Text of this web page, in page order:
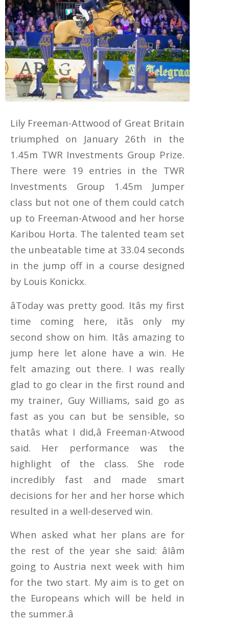
Lily Freeman-Attwood of Great Britain
triumphed on January 26th in the
1.45m TWR Investments Group Prize.
There were 19 entries in the TWR
Investments Group 1.45m Jumper
class but not one of them could catch
up to Freeman-Atwood and her horse
Karibou Horta. The talented team set
the unbeatable time at 33.04 seconds
in the jump off in a course designed
by Louis Konickx.
âToday was pretty good. Itâs my first
time coming here, itâs only my
second show on him. Itâs amazing to
jump here let alone have a win. He
felt amazing out there. I was really
glad to go clear in the first round and
my trainer, Guy Williams, said go as
fast as you can but be sensible, so
thatâs what I did,â Freeman-Atwood
said. Her performance was the
highlight of the class. She rode
incredibly fast and made smart
decisions for her and her horse which
resulted in a well-deserved win.
When asked what her plans are for
the rest of the year she said: âIâm
going to Austria next week with him
for the two start. My aim is to get on
the Europeans which will be held in
the summer.â